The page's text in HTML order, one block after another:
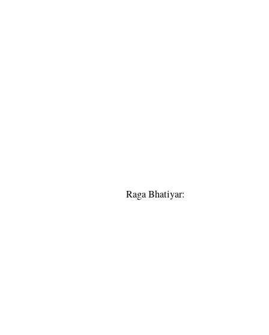
Raga Bhatiyar: